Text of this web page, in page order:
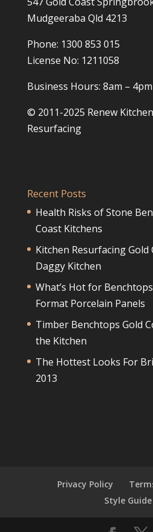
Mudgeeraba Qld 4213
Phone: 1300 853 015
License No: 1211058
Business Hours: 8am –
© 2011-2025 Renew
Resurfacing
Recent Posts
Health Risks of Stone
Coast Kitchens
Kitchen Resurfacing
Daggy Kitchen
What’s Hot for
Format Porcelain Panels
Timber Benchtops Gold
the Kitchen
The Hottest Looks For
2013
Privacy Policy
Style Guide